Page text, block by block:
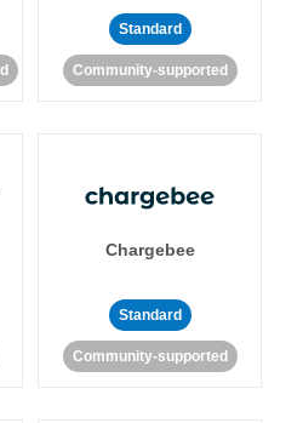
Standard
Community-supported
Chargebee
Standard
Community-supported